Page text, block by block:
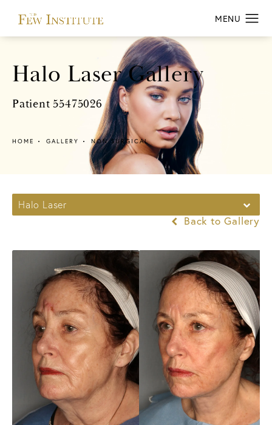
Halo Laser Gallery
Patient 55475026
HOME GALLERY NON SURGICAL
Halo Laser
Back to Gallery